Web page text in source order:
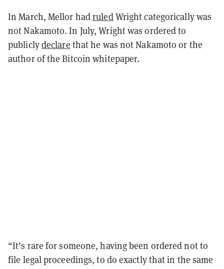
In March, Mellor hadruledWright categorically was
not Nakamoto. In July, Wright was ordered to
publiclydeclare that he was not Nakamoto or the
author of the Bitcoin whitepaper.
“It’s rare for someone, having been ordered not to
file legal proceedings, to do exactly that in the same